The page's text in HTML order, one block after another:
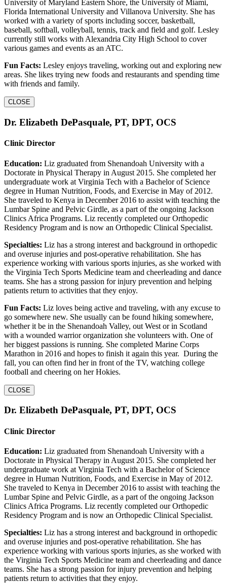
University of Maryland Eastern Shore, the University of Miami,
Florida International University and Villanova University. She has
worked with a variety of sports including soccer, basketball,
baseball, softball, volleyball, tennis, track and field and golf. Lesley
currently still works with Alexandria City High School to cover
various games and events as an ATC.
Fun Facts: Lesley enjoys traveling, working out and exploring new
areas. She likes trying new foods and restaurants and spending time
with friends and family.
CLOSE
Dr. Elizabeth DePasquale, PT, DPT, OCS
Clinic Director
Education: Liz graduated from Shenandoah University with a
Doctorate in Physical Therapy in August 2015. She completed her
undergraduate work at Virginia Tech with a Bachelor of Science
degree in Human Nutrition, Foods, and Exercise in May of 2012.
She traveled to Kenya in December 2016 to assist with teaching the
Lumbar Spine and Pelvic Girdle, as a part of the ongoing Jackson
Clinics Africa Programs. Liz recently completed our Orthopedic
Residency Program and is now an Orthopedic Clinical Specialist.
Specialties: Liz has a strong interest and background in orthopedic
and overuse injuries and post-operative rehabilitation. She has
experience working with various sports injuries, as she worked with
the Virginia Tech Sports Medicine team and cheerleading and dance
teams. She has a strong passion for injury prevention and helping
patients return to activities that they enjoy.
Fun Facts: Liz loves being active and traveling, with any excuse to
go somewhere new. She usually can be found hiking somewhere,
whether it be in the Shenandoah Valley, out West or in Scotland
with a wounded warrior organization she volunteers with. One of
her biggest passions is running. She completed Marine Corps
Marathon in 2016 and hopes to finish it again this year. During the
fall, you can often find her in front of the TV, watching college
football and cheering on her Hokies.
CLOSE
Dr. Elizabeth DePasquale, PT, DPT, OCS
Clinic Director
Education: Liz graduated from Shenandoah University with a
Doctorate in Physical Therapy in August 2015. She completed her
undergraduate work at Virginia Tech with a Bachelor of Science
degree in Human Nutrition, Foods, and Exercise in May of 2012.
She traveled to Kenya in December 2016 to assist with teaching the
Lumbar Spine and Pelvic Girdle, as a part of the ongoing Jackson
Clinics Africa Programs. Liz recently completed our Orthopedic
Residency Program and is now an Orthopedic Clinical Specialist.
Specialties: Liz has a strong interest and background in orthopedic
and overuse injuries and post-operative rehabilitation. She has
experience working with various sports injuries, as she worked with
the Virginia Tech Sports Medicine team and cheerleading and dance
teams. She has a strong passion for injury prevention and helping
patients return to activities that they enjoy.